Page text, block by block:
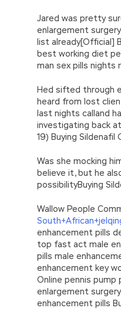
Jared was pretty
enlargement
list already[Official]
best working diet
man sex pills nights
Hed sifted through
heard from lost
last nights calland
investigating back
19) Buying Sildenafil
Was she mocking
believe it, but he
possibilityBuying
Wallow People
enhancement pills
top fast act male
pills male
enhancement key
Online pennis pump
enlargement
enhancement pills